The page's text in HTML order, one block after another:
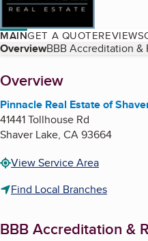
MAINGET A QUOTEREVIEWS
Table of Contents
OverviewBBB Accreditation &
About
Overview
Pinnacle Real Estate of
41441 Tollhouse Rd
Shaver Lake, CA93664
View Service Area
Find Local Branches
BBB Accreditation &